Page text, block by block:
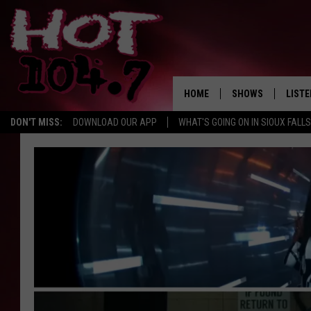
DON'T MISS: DOWNLOAD OUR APP WHAT'S GOING ON IN SIOUX FALLS
HOME SHOWS
BROOKE AND
MORNING
CHUCK WOOD
AFTERNOONS
ANDI AHNE
ON